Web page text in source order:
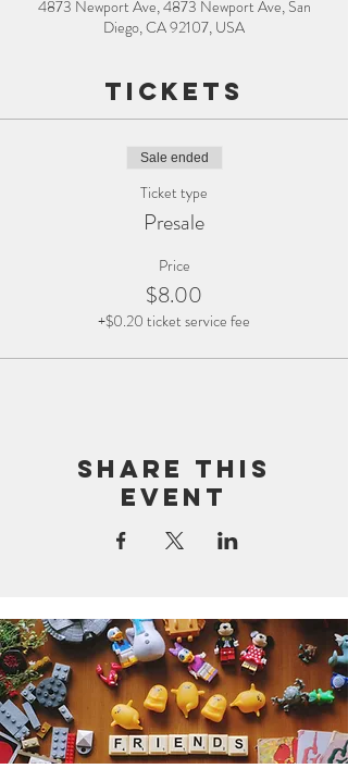
4873 Newport Ave, 4873 Newport Ave, San
Diego, CA 92107, USA
Tickets
Sale ended
Ticket type
Presale
Price
$8.00
+$0.20 ticket service fee
Share this
event